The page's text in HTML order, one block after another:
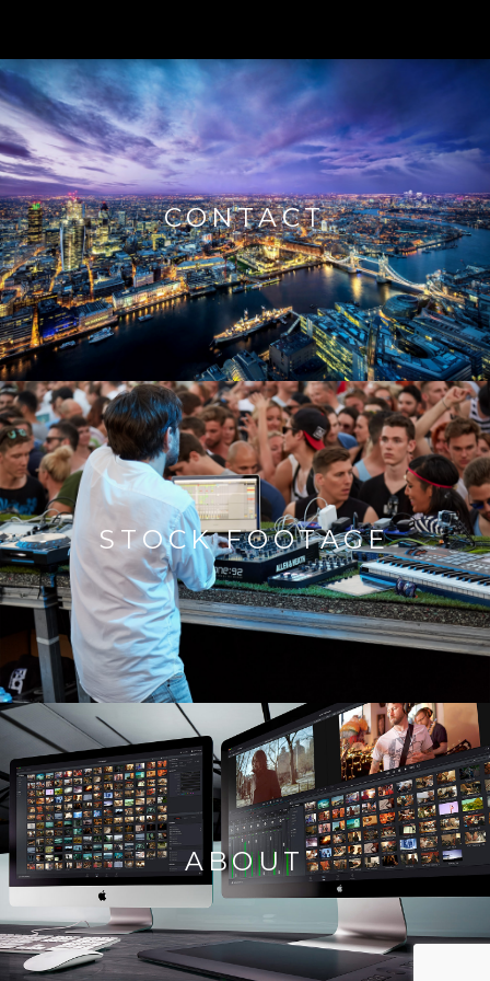
CONTACT
STOCK FOOTAGE
ABOUT